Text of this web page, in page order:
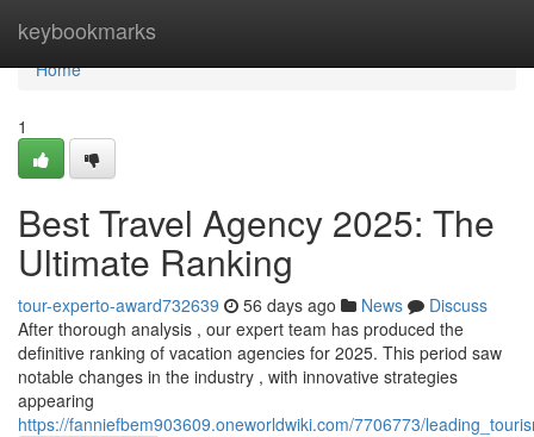
keybookmarks
Home
Home
1
Best Travel Agency 2025: The
Ultimate Ranking
tour-experto-award732639 56 days ago News
Discuss
After thorough analysis , our expert team has produced the
definitive ranking of vacation agencies for 2025. This period saw
notable changes in the industry , with innovative strategies
appearing
https://fanniefbem903609.oneworldwiki.com/7706773/